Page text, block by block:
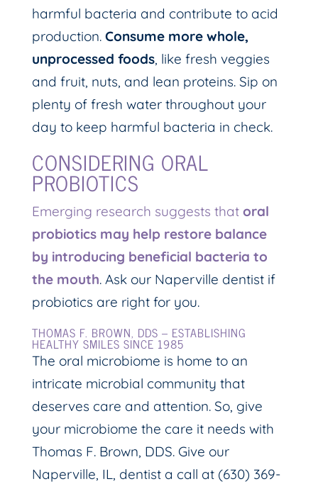
harmful bacteria and contribute to acid
production. Consume more whole,
unprocessed foods, like fresh veggies
and fruit, nuts, and lean proteins. Sip on
plenty of fresh water throughout your
day to keep harmful bacteria in check.
CONSIDERING ORAL
PROBIOTICS
Emerging research suggests that oral
probiotics may help restore balance
by introducing beneficial bacteria to
the mouth. Ask our Naperville dentist if
probiotics are right for you.
THOMAS F. BROWN, DDS – ESTABLISHING
HEALTHY SMILES SINCE 1985
The oral microbiome is home to an
intricate microbial community that
deserves care and attention. So, give
your microbiome the care it needs with
Thomas F. Brown, DDS. Give our
Naperville, IL, dentist a call at (630) 369-